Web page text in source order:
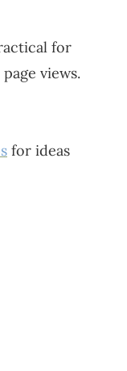
for
views.
for ideas